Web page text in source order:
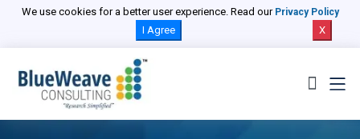
We use cookies for a better user experience. Read our Privacy Policy
I Agree X
Select Country